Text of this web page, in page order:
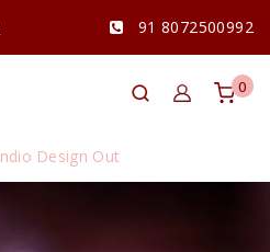
91 8072500992
0